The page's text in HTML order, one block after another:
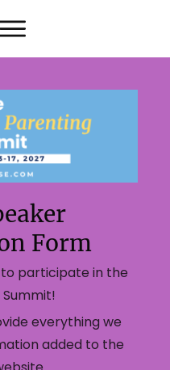
Form
participate in the
everything we
added to the